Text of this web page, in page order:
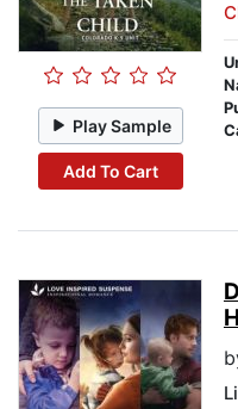
Play Sample
Add To Cart